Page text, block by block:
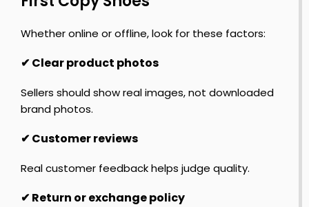
Whether online or offline, look for these factors:
✔ Clear product photos
Sellers should show real images, not downloaded
brand photos.
✔ Customer reviews
Real customer feedback helps judge quality.
✔ Return or exchange policy